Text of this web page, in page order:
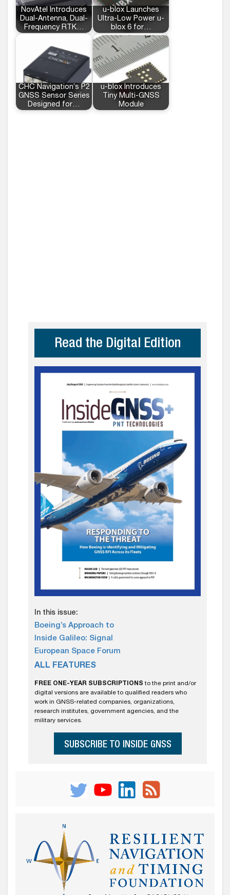
NovAtel Introduces
Dual-Antenna, Dual-
Frequency RTK…
u-blox Launches
Ultra-Low Power u-
blox 6 for…
CHC Navigation’s P2
GNSS Sensor Series
Designed for…
u-blox Introduces
Tiny Multi-GNSS
Module
Read the Digital Edition
In this issue:
Boeing’s Approach to
Inside Galileo: Signal
European Space Forum
ALL FEATURES
FREE ONE-YEAR SUBSCRIPTIONS to the print and/or
digital versions are available to qualified readers who
work in GNSS-related companies, organizations,
research institutes, government agencies, and the
military services.
SUBSCRIBE TO INSIDE GNSS